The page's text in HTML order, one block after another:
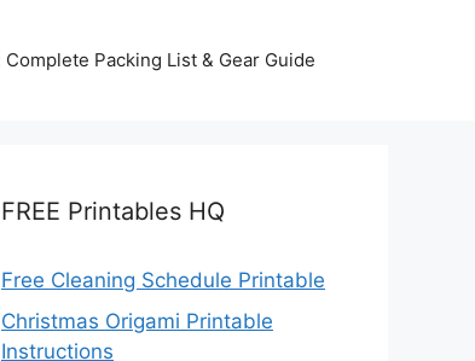
Packing List & Gear Guide
FREE Printables HQ
Free Cleaning Schedule Printable
Christmas Origami Printable
Instructions